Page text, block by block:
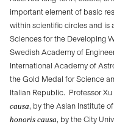
important element of basic
within scientific circles and is
Sciences for the Developing
Swedish Academy of
International Academy of
the Gold Medal for Science
Italian Republic. Professor
causa, by the Asian Institute
honoris causa, by the City